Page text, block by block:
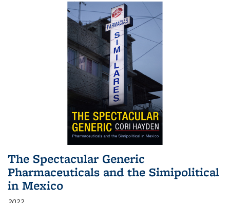
The Spectacular Generic
Pharmaceuticals and the Simipolitical
in Mexico